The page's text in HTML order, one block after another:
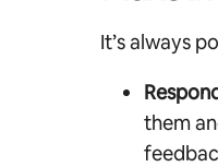
It’s always
them